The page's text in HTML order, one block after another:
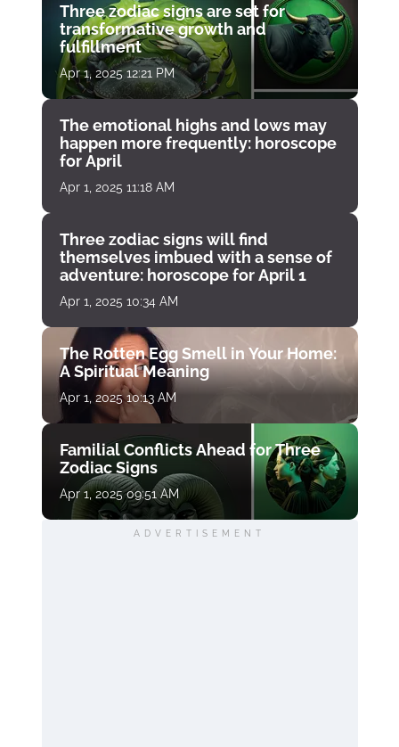
Three zodiac signs are set for
transformative growth and
fulfillment
Apr 1, 2025 12:21 PM
The emotional highs and lows may
happen more frequently: horoscope
for April
Apr 1, 2025 11:18 AM
Three zodiac signs will find
themselves imbued with a sense of
adventure: horoscope for April 1
Apr 1, 2025 10:34 AM
The Rotten Egg Smell in Your Home:
A Spiritual Meaning
Apr 1, 2025 10:13 AM
Familial Conflicts Ahead for Three
Zodiac Signs
Apr 1, 2025 09:51 AM
ADVERTISEMENT